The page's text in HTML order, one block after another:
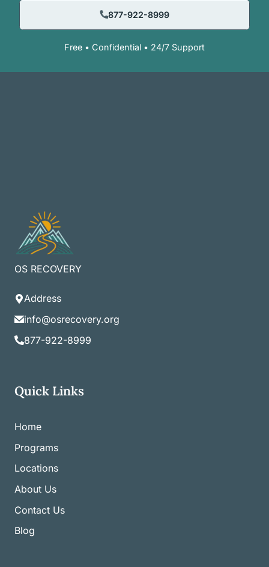
877-922-8999
Free • Confidential • 24/7 Support
OS RECOVERY
Address
info@osrecovery.org
877-922-8999
Quick Links
Home
Programs
Locations
About Us
Contact Us
Blog